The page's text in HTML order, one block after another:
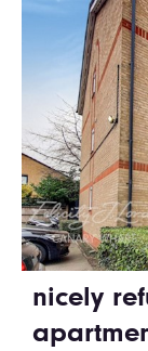
nicely